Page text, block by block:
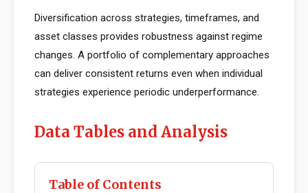
Diversification across strategies, timeframes, and
asset classes provides robustness against regime
changes. A portfolio of complementary approaches
can deliver consistent returns even when individual
strategies experience periodic underperformance.
Data Tables and Analysis
Table of Contents